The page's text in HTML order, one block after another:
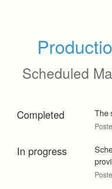
Scheduled
Completed The
In progress